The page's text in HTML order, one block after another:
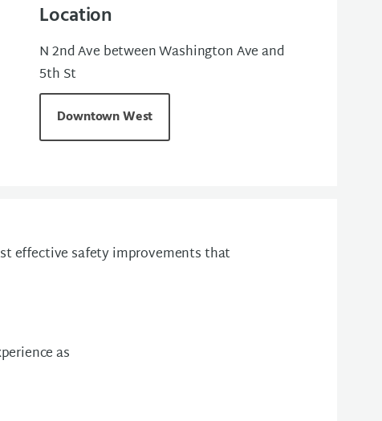
Location
N 2nd Ave between Washington Ave and
5th St
Downtown West
effective safety improvements that
as